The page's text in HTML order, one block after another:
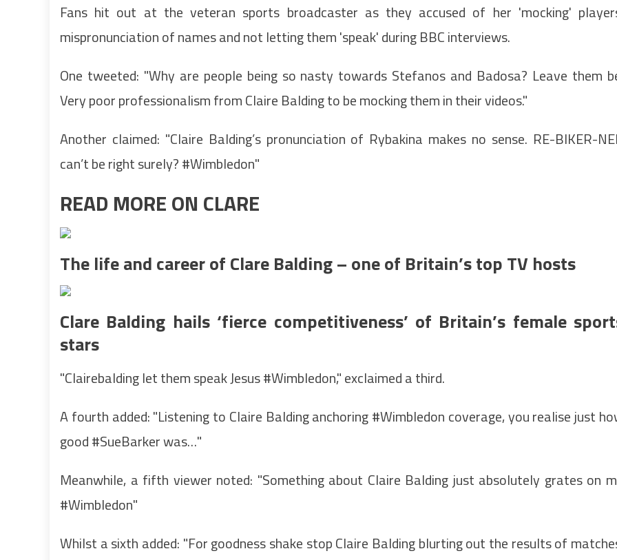
Fans hit out at the veteran sports broadcaster as they accused of her 'mocking'
mispronunciation of names and not letting them 'speak' during BBC interviews.
One tweeted: "Why are people being so nasty towards Stefanos and Badosa? Leave them
Very poor professionalism from Claire Balding to be mocking them in their videos."
Another claimed: "Claire Balding’s pronunciation of Rybakina makes no sense. RE-BIKER-
can’t be right surely? #Wimbledon"
READ MORE ON CLARE
The life and career of Clare Balding – one of Britain’s top TV hosts
Clare Balding hails ‘fierce competitiveness’ of Britain’s female
stars
"Clairebalding let them speak Jesus #Wimbledon," exclaimed a third.
A fourth added: "Listening to Claire Balding anchoring #Wimbledon coverage, you realise just
good #SueBarker was…"
Meanwhile, a fifth viewer noted: "Something about Claire Balding just absolutely grates on
#Wimbledon"
Whilst a sixth added: "For goodness shake stop Claire Balding blurting out the results of